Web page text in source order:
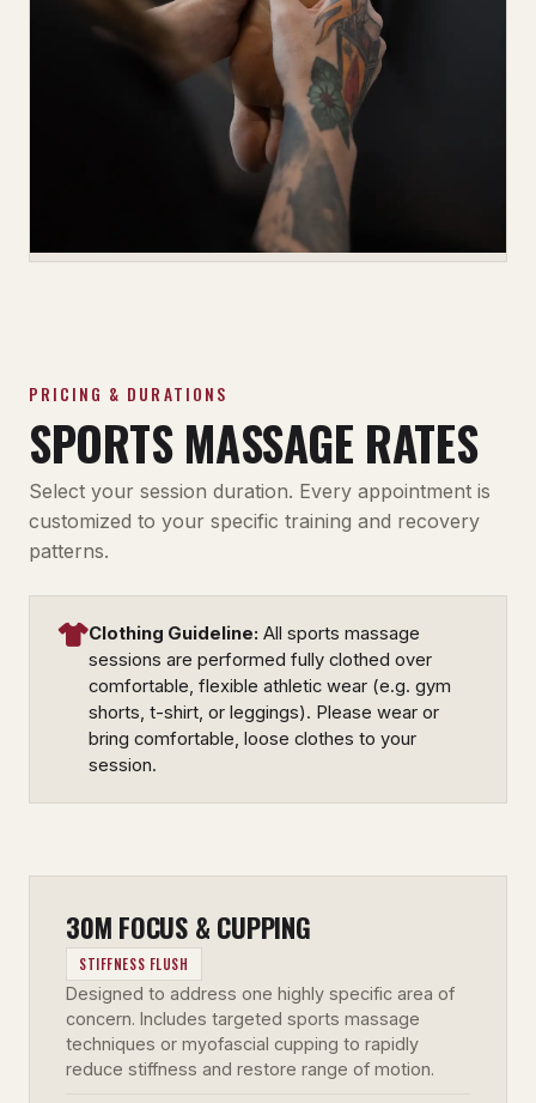
PRICING & DURATIONS
SPORTS MASSAGE RATES
Select your session duration. Every appointment is
customized to your specific training and recovery
patterns.
Clothing Guideline: All sports massage
sessions are performed fully clothed over
comfortable, flexible athletic wear (e.g. gym
shorts, t-shirt, or leggings). Please wear or
bring comfortable, loose clothes to your
session.
30M FOCUS & CUPPING
STIFFNESS FLUSH
Designed to address one highly specific area of
concern. Includes targeted sports massage
techniques or myofascial cupping to rapidly
reduce stiffness and restore range of motion.